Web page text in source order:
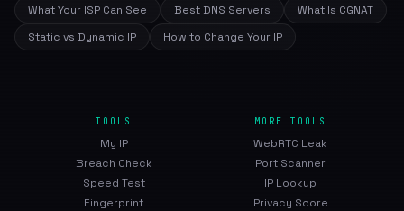
What Your ISP Can See Best DNS Servers
What Is CGNAT
Static vs Dynamic IP
How to Change Your IP
TOOLS
My IP
Breach Check
Speed Test
Fingerprint
MORE TOOLS
WebRTC Leak
Port Scanner
IP Lookup
Privacy Score